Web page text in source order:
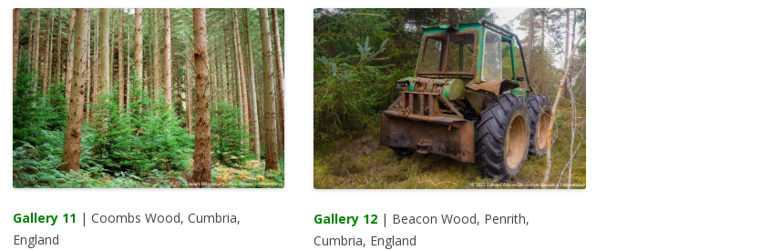
Gallery 11 | Coombs Wood, Cumbria,
England
Gallery 12 | Beacon Wood, Penrith,
Cumbria, England